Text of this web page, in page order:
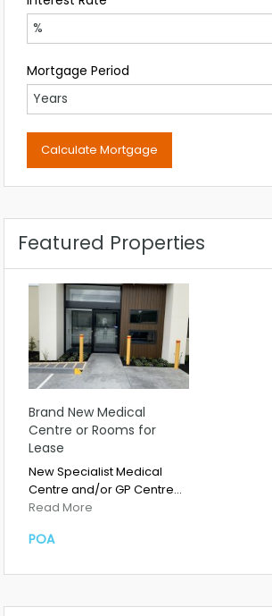
Mortgage Period
Featured Properties
Brand New Medical
Centre or Rooms for
Lease
New Specialist Medical
Centre and/or GP Centre…
Read More
POA